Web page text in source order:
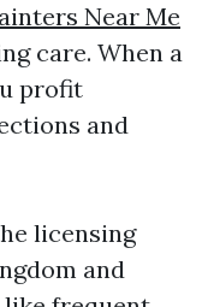
Near Me
care. When a
profit
and
licensing
and